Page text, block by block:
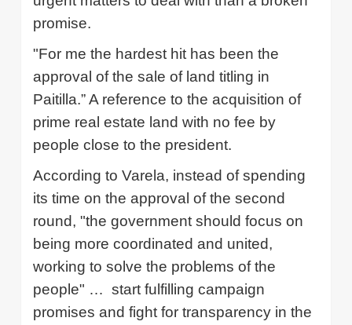
promise.
"For me the hardest hit has been the
approval of the sale of land titling in
Paitilla.”A reference to the acquisition of
prime real estate land with no fee by
people close to the president.
According to Varela, instead of spending
its time on the approval of the second
round, "the government should focus on
being more coordinated and united,
working to solve the problems of the
people" … start fulfilling campaign
promises and fight for transparency in the